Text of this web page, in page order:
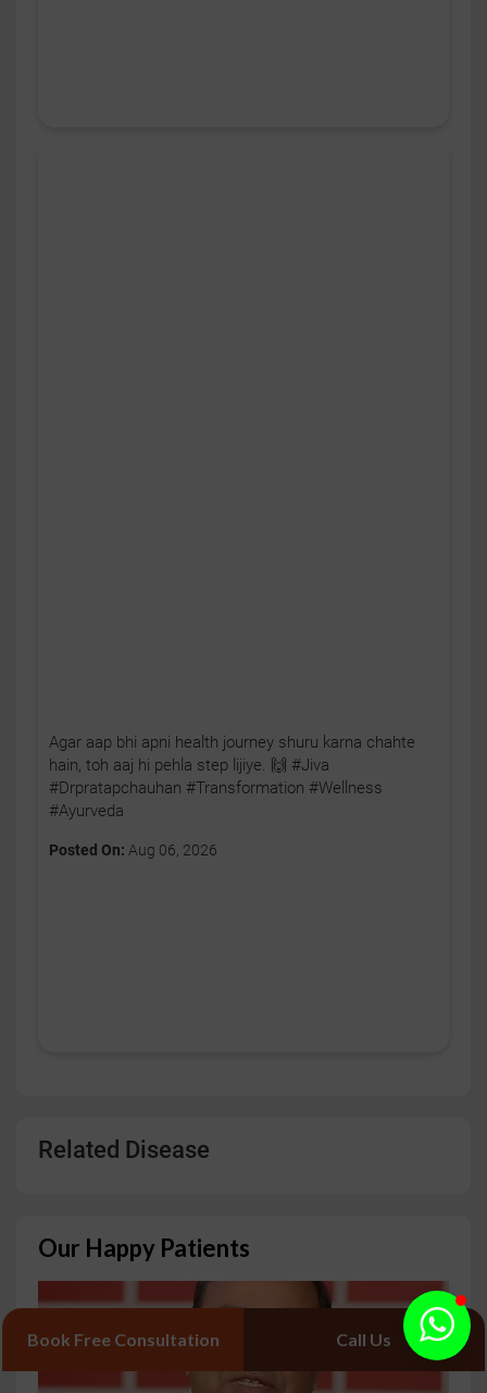
Agar aap bhi apni health journey shuru karna chahte
hain, toh aaj hi pehla step lijiye. 🙌 #Jiva
#Drpratapchauhan #Transformation #Wellness
#Ayurveda
Posted On: Aug 06, 2026
Related Disease
Our Happy Patients
Book Free Consultation Call Us